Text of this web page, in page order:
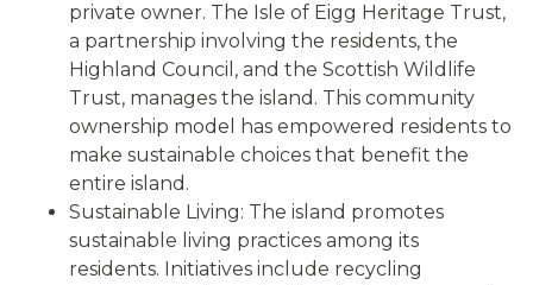
private owner. The Isle of Eigg Heritage Trust,
a partnership involving the residents, the
Highland Council, and the Scottish Wildlife
Trust, manages the island. This community
ownership model has empowered residents to
make sustainable choices that benefit the
entire island.
Sustainable Living: The island promotes
sustainable living practices among its
residents. Initiatives include recycling